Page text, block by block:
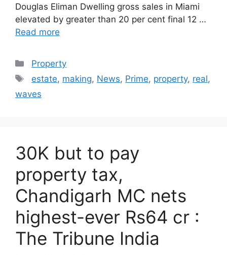
Douglas Eliman Dwelling gross sales in Miami
elevated by greater than 20 per cent final 12 …
Read more
Categories
Property
Tags
estate, making, News, Prime, property, real,
waves
30K but to pay
property tax,
Chandigarh MC nets
highest-ever Rs64 cr :
The Tribune India